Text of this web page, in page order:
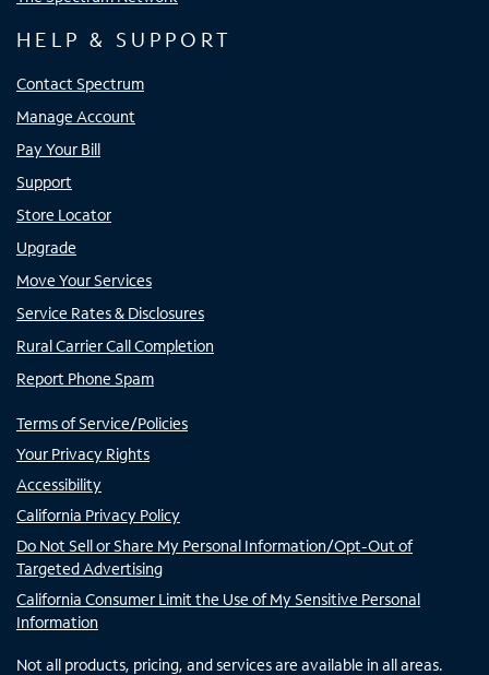
HELP & SUPPORT
Contact Spectrum
Manage Account
Pay Your Bill
Support
Store Locator
Upgrade
Move Your Services
Service Rates & Disclosures
Rural Carrier Call Completion
Report Phone Spam
Terms of Service/Policies
Your Privacy Rights
Accessibility
California Privacy Policy
Do Not Sell or Share My Personal Information/Opt-Out of
Targeted Advertising
California Consumer Limit the Use of My Sensitive Personal
Information
Not all products, pricing, and services are available in all areas.